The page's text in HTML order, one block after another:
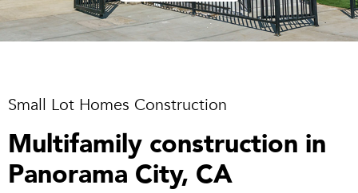
Small Lot Homes Construction
Multifamily construction in
Panorama City, CA